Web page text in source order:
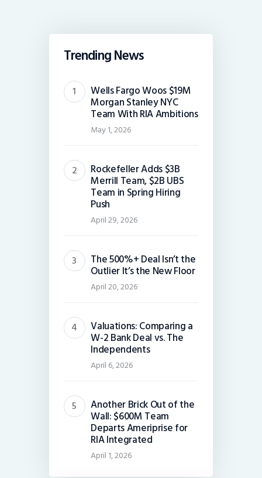
Trending News
Wells Fargo Woos $19M
Morgan Stanley NYC
Team With RIA Ambitions
May 1, 2026
Rockefeller Adds $3B
Merrill Team, $2B UBS
Team in Spring Hiring
Push
April 29, 2026
The 500%+ Deal Isn’t the
Outlier It’s the New Floor
April 20, 2026
Valuations: Comparing a
W-2 Bank Deal vs. The
Independents
April 6, 2026
Another Brick Out of the
Wall: $600M Team
Departs Ameriprise for
RIA Integrated
April 1, 2026